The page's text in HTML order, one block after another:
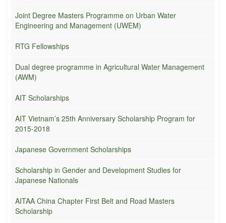
Joint Degree Masters Programme on Urban Water
Engineering and Management (UWEM)
RTG Fellowships
Dual degree programme in Agricultural Water Management
(AWM)
AIT Scholarships
AIT Vietnam’s 25th Anniversary Scholarship Program for
2015-2018
Japanese Government Scholarships
Scholarship in Gender and Development Studies for
Japanese Nationals
AITAA China Chapter First Belt and Road Masters
Scholarship